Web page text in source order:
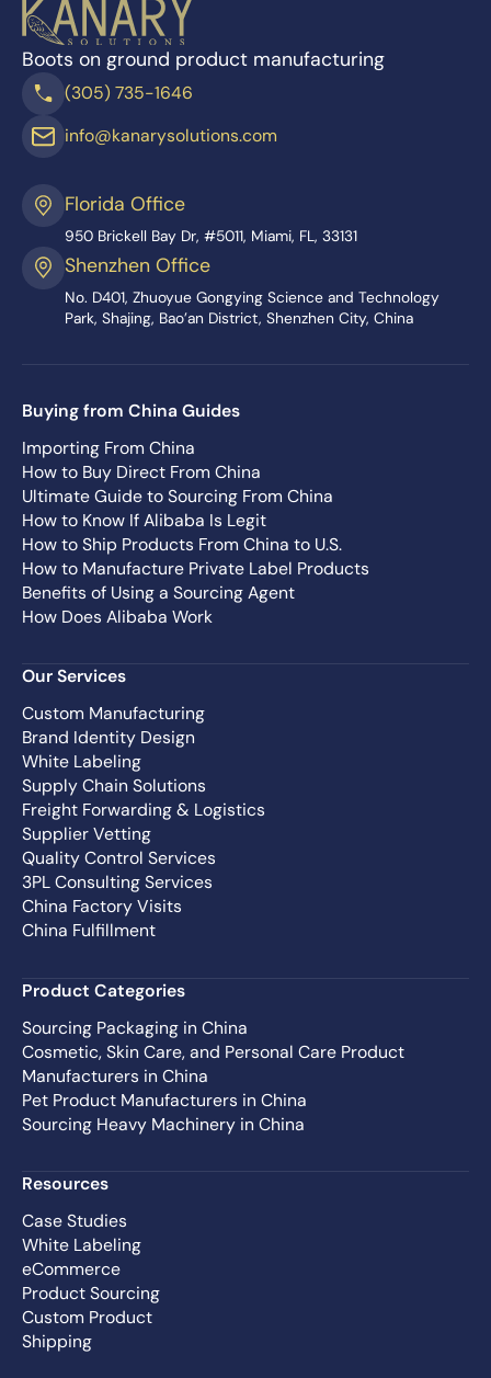
Boots on ground product manufacturing
(305) 735-1646
info@kanarysolutions.com
Florida Office
950 Brickell Bay Dr, #5011, Miami, FL, 33131
Shenzhen Office
No. D401, Zhuoyue Gongying Science and Technology
Park, Shajing, Bao’an District, Shenzhen City, China
Buying from China Guides
Importing From China
How to Buy Direct From China
Ultimate Guide to Sourcing From China
How to Know If Alibaba Is Legit
How to Ship Products From China to U.S.
How to Manufacture Private Label Products
Benefits of Using a Sourcing Agent
How Does Alibaba Work
Our Services
Custom Manufacturing
Brand Identity Design
White Labeling
Supply Chain Solutions
Freight Forwarding & Logistics
Supplier Vetting
Quality Control Services
3PL Consulting Services
China Factory Visits
China Fulfillment
Product Categories
Sourcing Packaging in China
Cosmetic, Skin Care, and Personal Care Product
Manufacturers in China
Pet Product Manufacturers in China
Sourcing Heavy Machinery in China
Resources
Case Studies
White Labeling
eCommerce
Product Sourcing
Custom Product
Shipping